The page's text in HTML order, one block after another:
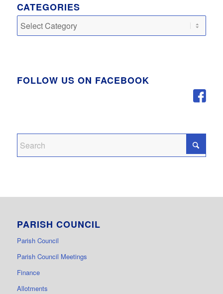
CATEGORIES
Categories
FOLLOW US ON FACEBOOK
PARISH COUNCIL
Parish Council
Parish Council Meetings
Finance
Allotments